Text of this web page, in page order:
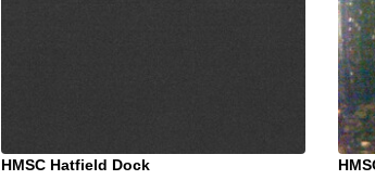
HMSC Hatfield Dock